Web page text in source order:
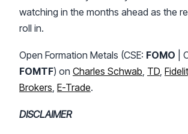
watching in the months ahead as the
roll in.
Open Formation Metals (CSE: FOMO |
FOMTF) on Charles Schwab TD
Brokers E-Trade.
DISCLAIMER